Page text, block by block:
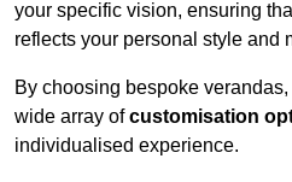
your specific vision, ensuring
reflects your personal style and
By choosing bespoke
wide array ofcustomisation
individualised experience.